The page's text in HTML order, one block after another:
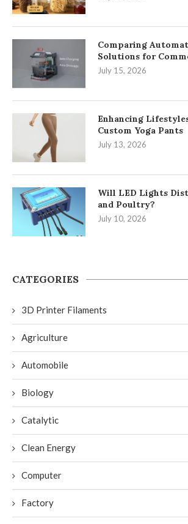
Comparing
Solutions for
July 15, 2026
Enhancing
Custom Yoga Pants
July 13, 2026
Will LED Lights
and Poultry?
July 10, 2026
CATEGORIES
3D Printer Filaments
Agriculture
Automobile
Biology
Catalytic
Clean Energy
Computer
Factory